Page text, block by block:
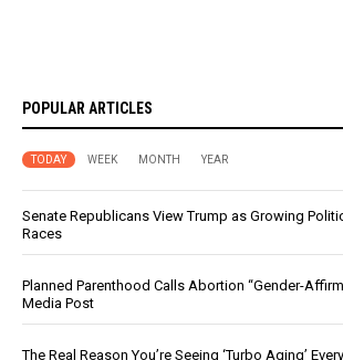
POPULAR ARTICLES
TODAY WEEK MONTH YEAR
Senate Republicans View Trump as Growing
Races
Planned Parenthood Calls Abortion “Gender-
Media Post
The Real Reason You’re Seeing ‘Turbo Aging’